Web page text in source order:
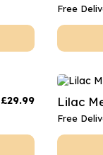
Free
£29.99 Lilac
Free